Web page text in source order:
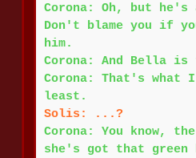
Corona: Oh, but he's
Don't blame you if
him.
Corona: And Bella is
Corona: That's
least.
Solis: ...?
Corona: You know,
she's got that